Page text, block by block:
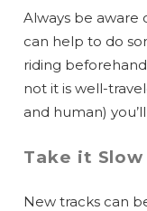
Always be aware
can help to do
riding
not it is well-
and human)
Take it Slow
New tracks can